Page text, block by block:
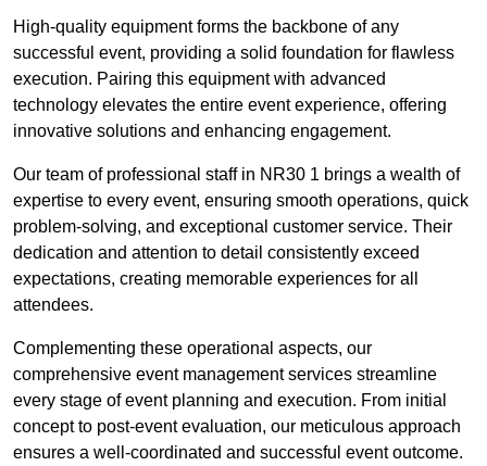
High-quality equipment forms the backbone of any
successful event, providing a solid foundation for flawless
execution. Pairing this equipment with advanced
technology elevates the entire event experience, offering
innovative solutions and enhancing engagement.
Our team of professional staff in NR30 1 brings a wealth of
expertise to every event, ensuring smooth operations, quick
problem-solving, and exceptional customer service. Their
dedication and attention to detail consistently exceed
expectations, creating memorable experiences for all
attendees.
Complementing these operational aspects, our
comprehensive event management services streamline
every stage of event planning and execution. From initial
concept to post-event evaluation, our meticulous approach
ensures a well-coordinated and successful event outcome.